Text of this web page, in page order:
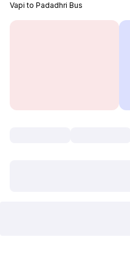
Vapi to Padadhri Bus